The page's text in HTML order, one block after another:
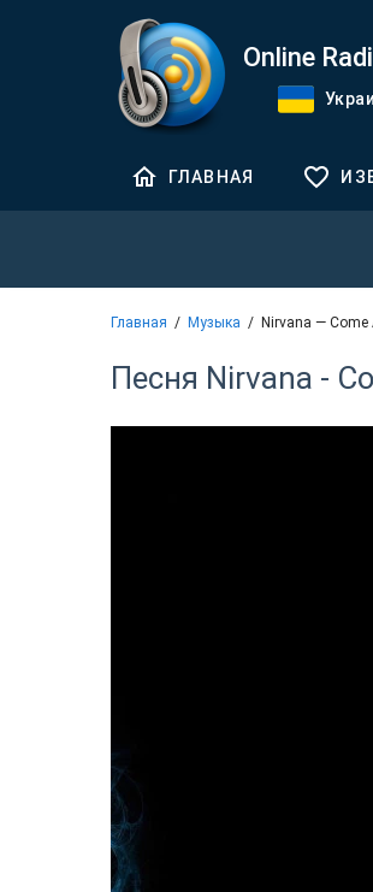
Online
ГЛАВНАЯ
Главная Музыка Nirvana — Come
Песня Nirvana -